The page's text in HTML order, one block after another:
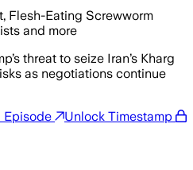
Flesh-Eating Screwworm
and more
threat to seize Iran’s Kharg
as negotiations continue
Episode Unlock Timestamp